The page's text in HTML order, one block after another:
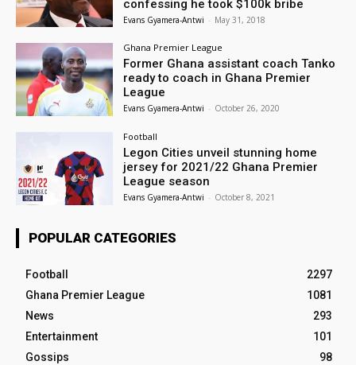
confessing he took $100k bribe
Evans Gyamera-Antwi - May 31, 2018
Ghana Premier League
Former Ghana assistant coach Tanko
ready to coach in Ghana Premier
League
Evans Gyamera-Antwi - October 26, 2020
Football
Legon Cities unveil stunning home
jersey for 2021/22 Ghana Premier
League season
Evans Gyamera-Antwi - October 8, 2021
POPULAR CATEGORIES
Football
2297
Ghana Premier League
1081
News
293
Entertainment
101
Gossips
98